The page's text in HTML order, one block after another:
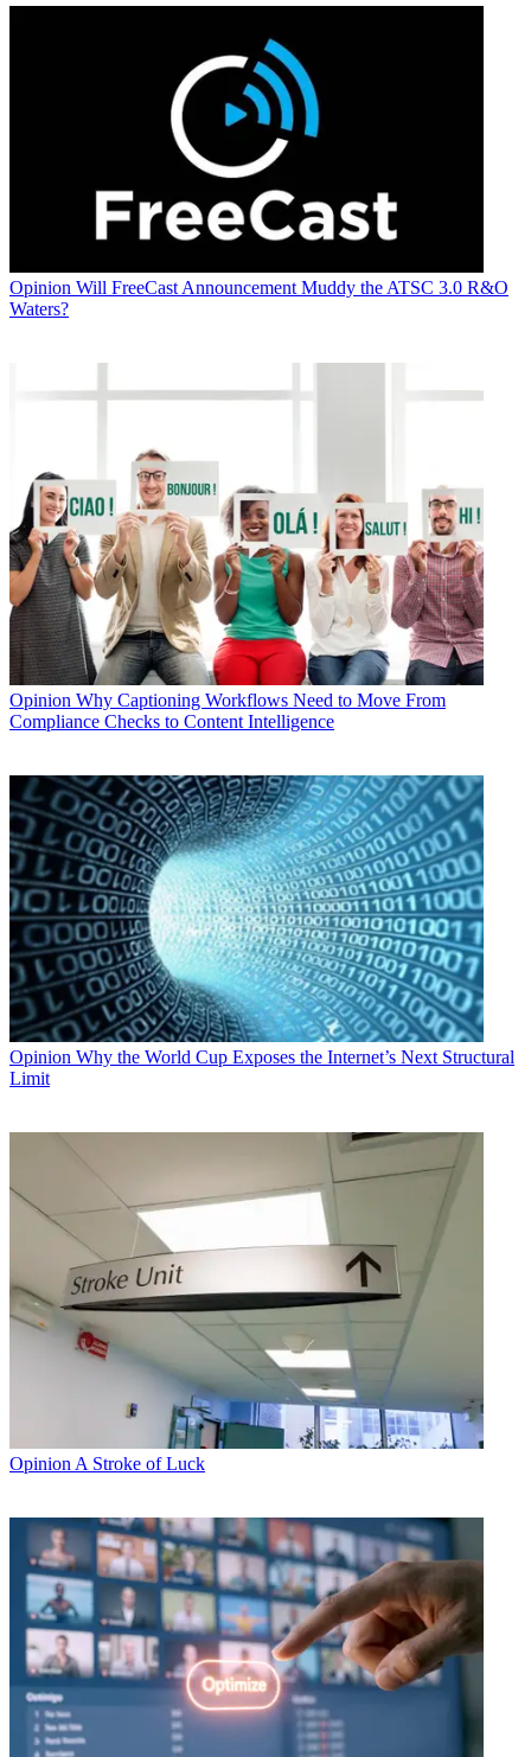
Opinion Will FreeCast Announcement Muddy the ATSC 3.0 R&O
Waters?
Opinion Why Captioning Workflows Need to Move From
Compliance Checks to Content Intelligence
Opinion Why the World Cup Exposes the Internet’s Next Structural
Limit
Opinion A Stroke of Luck